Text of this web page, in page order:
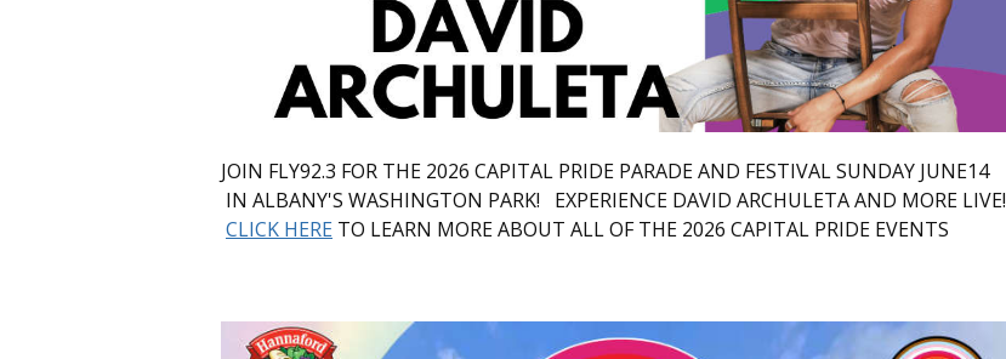
JOIN FLY92.3 FOR THE 2026 CAPITAL PRIDE PARADE AND FESTIVAL SUNDAY JUNE14
IN ALBANY'S WASHINGTON PARK! EXPERIENCE DAVID ARCHULETA AND MORE LIVE!
CLICK HERE TO LEARN MORE ABOUT ALL OF THE 2026 CAPITAL PRIDE EVENTS